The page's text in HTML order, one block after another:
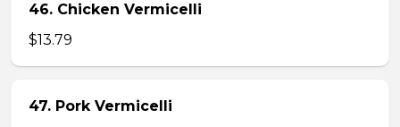
46. Chicken Vermicelli
$13.79
47. Pork Vermicelli